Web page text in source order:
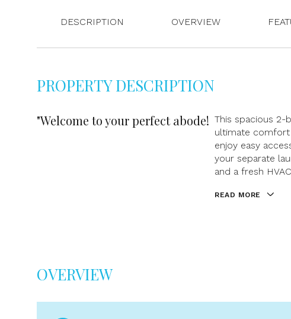
DESCRIPTION OVERVIEW
PROPERTY DESCRIPTION
"Welcome to your perfect abode! This spacious
ultimate comfort
enjoy easy
your separate
and a fresh
READ MORE
OVERVIEW